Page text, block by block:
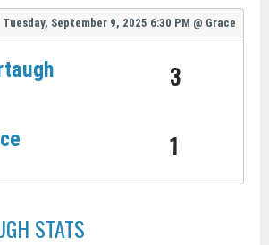
Tuesday, September 9, 2025 6:30 PM @ Grace
3
1
STATS